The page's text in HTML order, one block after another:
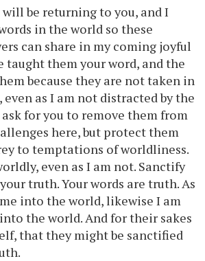
will be returning to you, and I
in the world so these
can share in my coming joyful
taught them your word, and the
because they are not taken in
as I am not distracted by the
for you to remove them from
here, but protect them
to temptations of worldliness.
even as I am not. Sanctify
truth. Your words are truth. As
into the world, likewise I am
the world. And for their sakes
that they might be sanctified